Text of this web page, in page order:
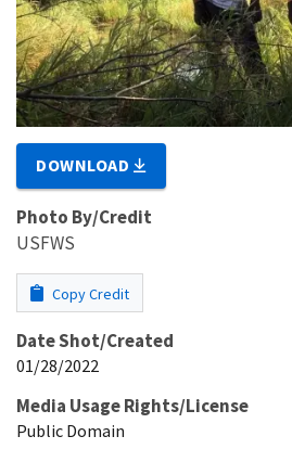
DOWNLOAD
Photo By/Credit
USFWS
Copy Credit
Date Shot/Created
01/28/2022
Media Usage Rights/License
Public Domain